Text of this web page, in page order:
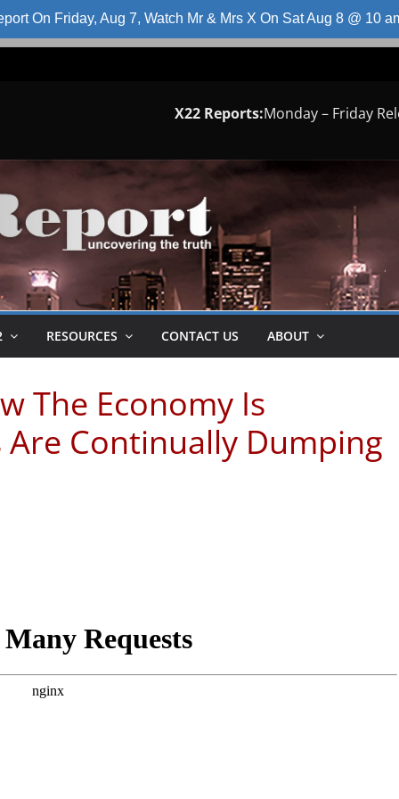
On Friday, Aug 7, Watch Mr & Mrs X On Sat Aug 8 @ 10
X22 Reports:Monday – Friday
RESOURCES CONTACT US ABOUT
The Economy Is
Are Continually Dumping